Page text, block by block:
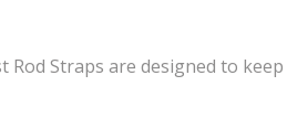
Rod Straps are designed to keep